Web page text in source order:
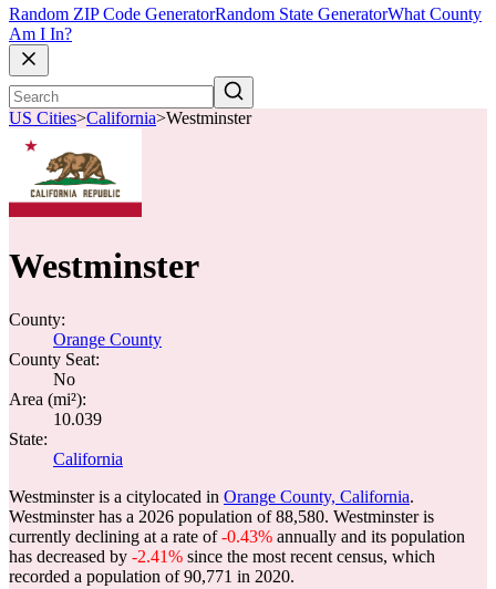
Random ZIP Code GeneratorRandom State GeneratorWhat County
Am I In?
US Cities>California>Westminster
Westminster
County:
Orange County
County Seat:
No
Area (mi²):
10.039
State:
California
Westminster is a citylocated in Orange County, California.
Westminster has a 2026 population of88,580. Westminster is
currently declining at a rate of-0.43% annually and its population
has decreased by -2.41% since the most recent census, which
recorded a population of90,771 in 2020.